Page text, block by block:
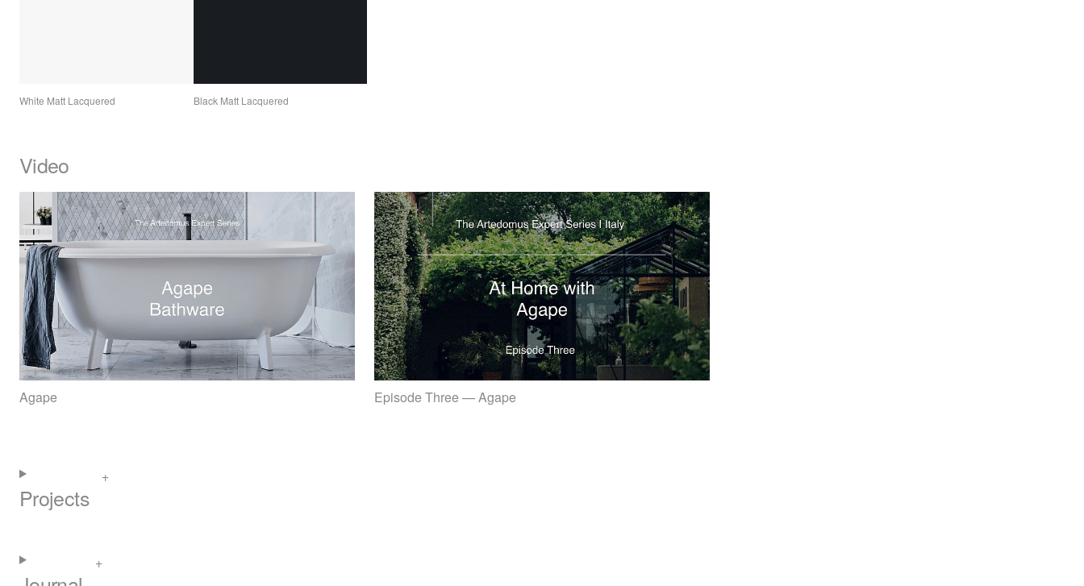
White Matt Lacquered Black Matt Lacquered
Video
Agape Episode Three — Agape
Projects